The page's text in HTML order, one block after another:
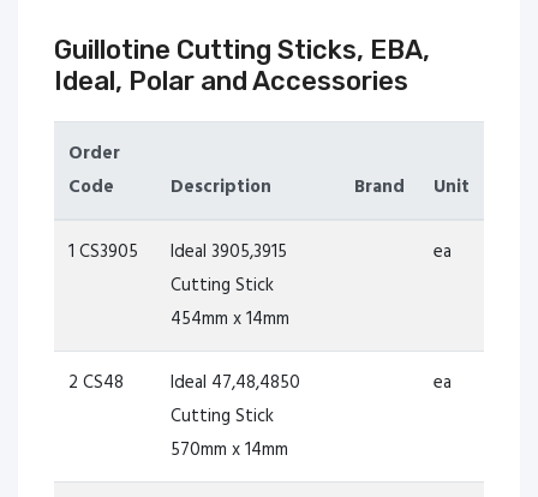
Guillotine Cutting Sticks, EBA,
Ideal, Polar and Accessories
Order
Code
Description Brand Unit
1 CS3905
Ideal 3905,3915
Cutting Stick
454mm x 14mm
ea
2 CS48
Ideal 47,48,4850
Cutting Stick
570mm x 14mm
ea